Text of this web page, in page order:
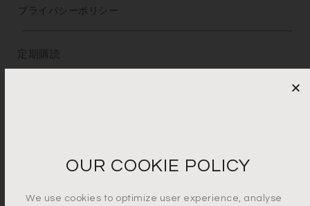
プライバシーポリシー
定期購読
OUR COOKIE POLICY
We use cookies to optimize user experience, analyse